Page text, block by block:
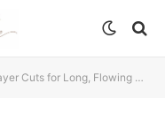
Cuts for Long, Flowing Hair